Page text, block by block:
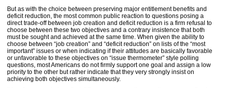
But as with the choice between preserving major entitlement benefits and
deficit reduction, the most common public reaction to questions posing a
direct trade-off between job creation and deficit reduction is a firm refusal to
choose between these two objectives and a contrary insistence that both
must be sought and achieved at the same time. When given the ability to
choose between “job creation” and “deficit reduction” on lists of the “most
important” issues or when indicating if their attitudes are basically favorable
or unfavorable to these objectives on “issue thermometer” style polling
questions, most Americans do not firmly support one goal and assign a low
priority to the other but rather indicate that they very strongly insist on
achieving both objectives simultaneously.